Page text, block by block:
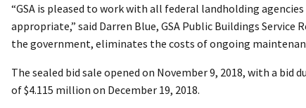
“GSA is pleased to work with all federal landholding
appropriate,” said Darren Blue, GSA Public Buildings
the government, eliminates the costs of ongoing
The sealed bid sale opened on November 9, 2018, with a bid
of $4.115 million on December 19, 2018.